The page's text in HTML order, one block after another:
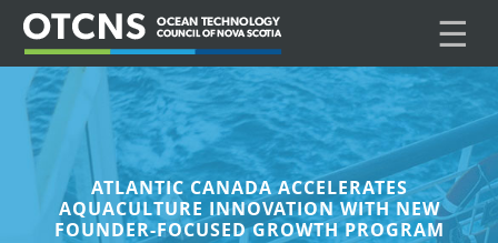
☰
ATLANTIC CANADA ACCELERATES
AQUACULTURE INNOVATION WITH NEW
FOUNDER-FOCUSED GROWTH PROGRAM